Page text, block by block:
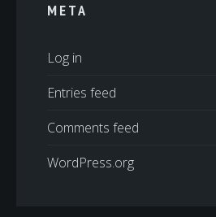
META
Log in
Entries feed
Comments feed
WordPress.org